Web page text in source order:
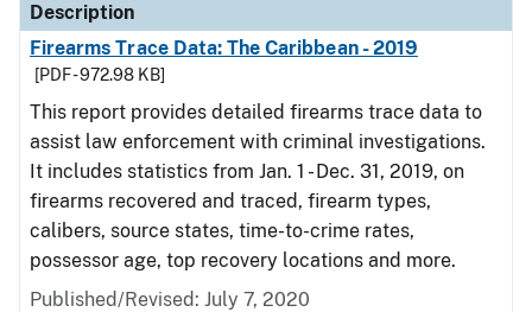
Description
Firearms Trace Data: The Caribbean - 2019
[PDF - 972.98 KB]
This report provides detailed firearms trace data to
assist law enforcement with criminal investigations.
It includes statistics from Jan. 1 - Dec. 31, 2019, on
firearms recovered and traced, firearm types,
calibers, source states, time-to-crime rates,
possessor age, top recovery locations and more.
Published/Revised: July 7, 2020